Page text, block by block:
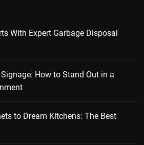
With Expert Garbage Disposal
How to Stand Out in a
to Dream Kitchens: The Best